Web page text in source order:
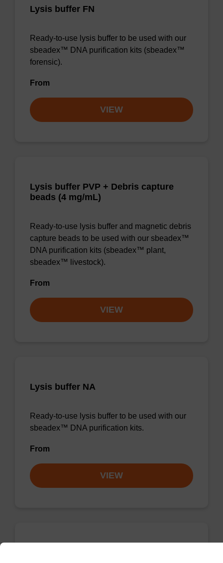
Lysis buffer FN
Ready-to-use lysis buffer to be used with our
sbeadex™ DNA purification kits (sbeadex™
forensic).
From
VIEW
Lysis buffer PVP + Debris capture
beads (4 mg/mL)
Ready-to-use lysis buffer and magnetic debris
capture beads to be used with our sbeadex™
DNA purification kits (sbeadex™ plant,
sbeadex™ livestock).
From
VIEW
Lysis buffer NA
Ready-to-use lysis buffer to be used with our
sbeadex™ DNA purification kits.
From
VIEW